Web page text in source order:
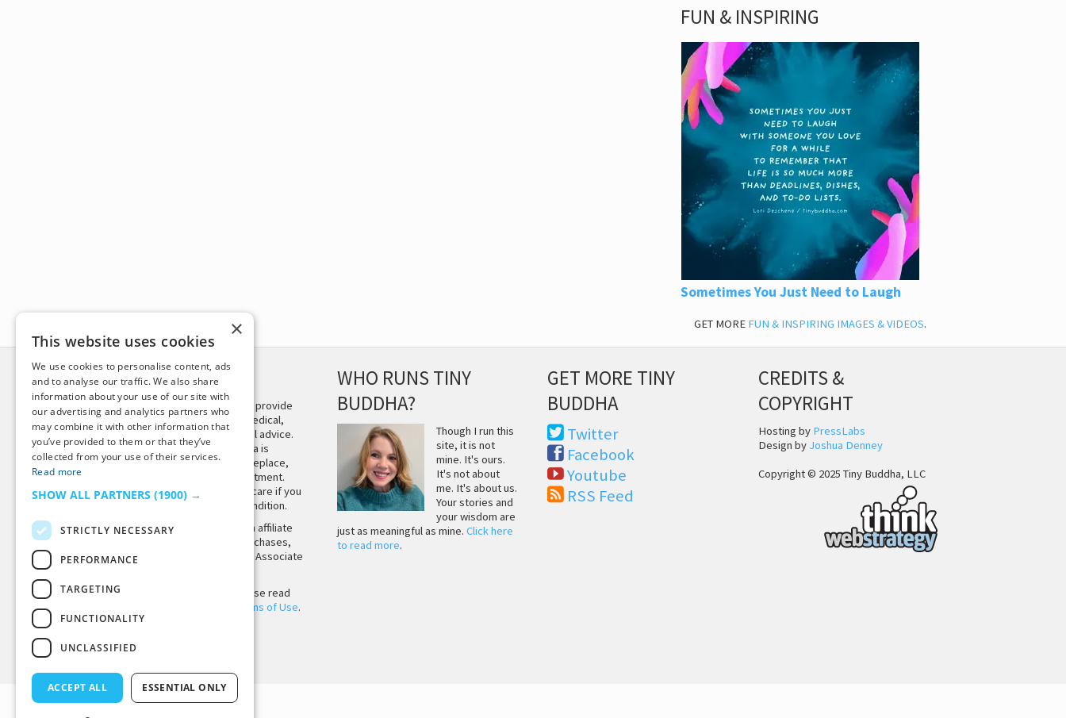
FUN & INSPIRING
Sometimes You Just Need to Laugh
GET MORE FUN & INSPIRING IMAGES & VIDEOS.
DISCLAIMER
This site is not intended to provide
and does not constitute medical,
legal, or other professional advice.
The content on Tiny Buddha is
designed to support, not replace,
medical or psychiatric treatment.
Please seek professional care if you
believe you may have a condition.
Tiny Buddha, LLC may earn affiliate
income from qualifying purchases,
including from the Amazon Associate
Before using the site, please read
Terms of Use.
WHO RUNS TINY
BUDDHA?
Though I run this
site, it is not
mine. It's ours.
It's not about
me. It's about us.
Your stories and
your wisdom are
just as meaningful as mine.Click here
to read more.
GET MORE TINY
BUDDHA
Twitter
Facebook
Youtube
RSS Feed
CREDITS &
COPYRIGHT
Hosting by PressLabs
Design by Joshua Denney
Copyright © 2025 Tiny Buddha, LLC
Back to Top
×
This website uses cookies
We use cookies to personalise content, ads
and to analyse our traffic. We also share
information about your use of our site with
our advertising and analytics partners who
may combine it with other information that
you’ve provided to them or that they’ve
collected from your use of their services.
Read more
SHOW ALL PARTNERS (1900) →
STRICTLY NECESSARY
PERFORMANCE
TARGETING
FUNCTIONALITY
UNCLASSIFIED
ACCEPT ALL ESSENTIAL ONLY